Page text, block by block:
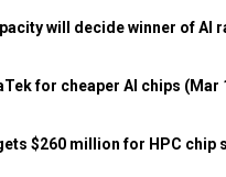
will decide winner of AI
for cheaper AI chips (Mar
$260 million for HPC chip